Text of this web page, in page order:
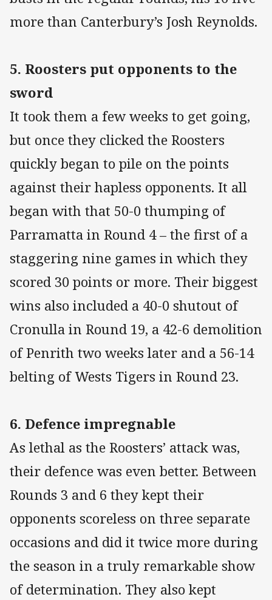
more than Canterbury’s Josh Reynolds.
5. Roosters put opponents to the
sword
It took them a few weeks to get going,
but once they clicked the Roosters
quickly began to pile on the points
against their hapless opponents. It all
began with that 50-0 thumping of
Parramatta in Round 4 – the first of a
staggering nine games in which they
scored 30 points or more. Their biggest
wins also included a 40-0 shutout of
Cronulla in Round 19, a 42-6 demolition
of Penrith two weeks later and a 56-14
belting of Wests Tigers in Round 23.
6. Defence impregnable
As lethal as the Roosters’ attack was,
their defence was even better. Between
Rounds 3 and 6 they kept their
opponents scoreless on three separate
occasions and did it twice more during
the season in a truly remarkable show
of determination. They also kept